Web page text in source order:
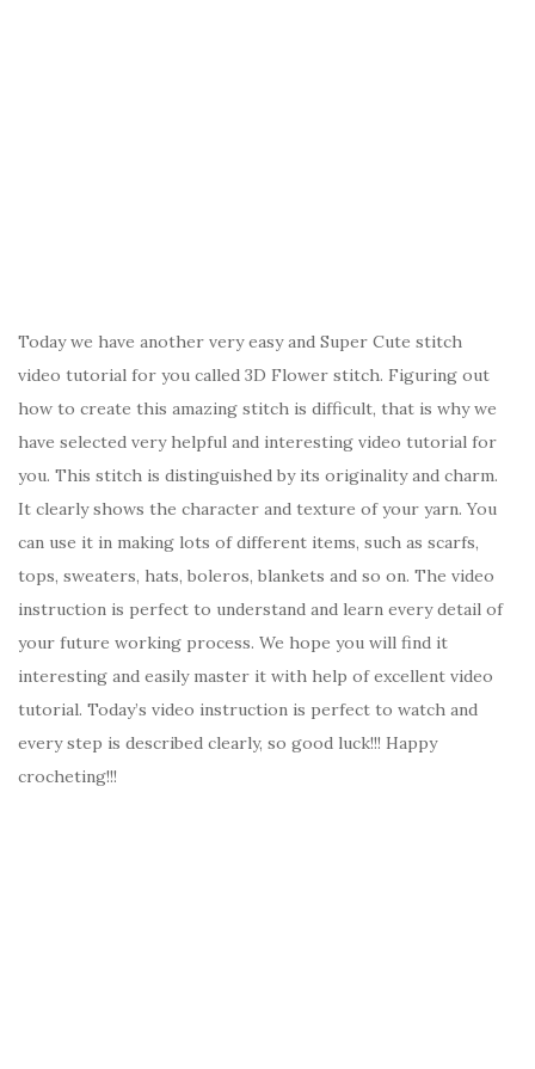
Today we have another very easy and Super Cute stitch
video tutorial for you called 3D Flower stitch. Figuring out
how to create this amazing stitch is difficult, that is why we
have selected very helpful and interesting video tutorial for
you. This stitch is distinguished by its originality and charm.
It clearly shows the character and texture of your yarn. You
can use it in making lots of different items, such as scarfs,
tops, sweaters, hats, boleros, blankets and so on. The video
instruction is perfect to understand and learn every detail of
your future working process. We hope you will find it
interesting and easily master it with help of excellent video
tutorial. Today’s video instruction is perfect to watch and
every step is described clearly, so good luck!!! Happy
crocheting!!!